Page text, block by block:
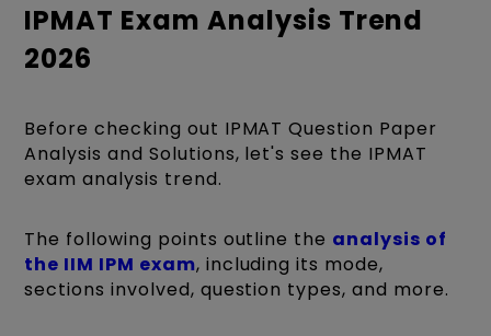
IPMAT Exam Analysis Trend
2026
Before checking out IPMAT Question Paper
Analysis and Solutions, let's see the IPMAT
exam analysis trend.
The following points outline the analysis of
the IIM IPM exam, including its mode,
sections involved, question types, and more.